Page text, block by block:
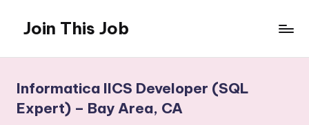
content
Join This Job
Posting
Informatica IICS Developer (SQL
Expert) – Bay Area, CA